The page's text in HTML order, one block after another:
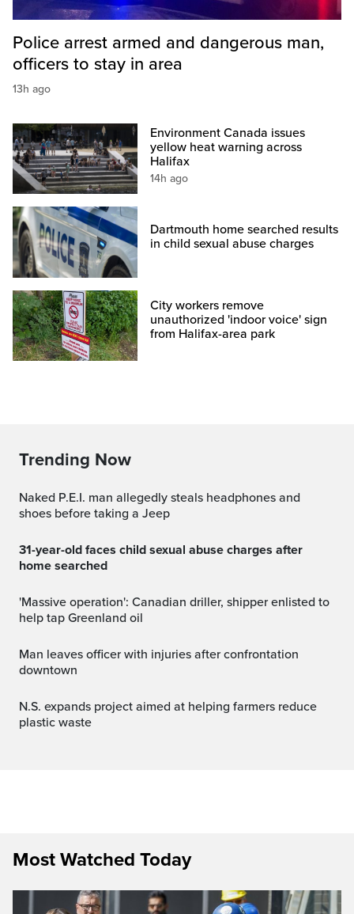
Police arrest armed and dangerous man,
officers to stay in area
13h ago
Environment Canada issues
yellow heat warning across
Halifax
14h ago
Dartmouth home searched results
in child sexual abuse charges
City workers remove
unauthorized 'indoor voice' sign
from Halifax-area park
Trending Now
Naked P.E.I. man allegedly steals headphones and
shoes before taking a Jeep
31-year-old faces child sexual abuse charges after
home searched
'Massive operation': Canadian driller, shipper enlisted to
help tap Greenland oil
Man leaves officer with injuries after confrontation
downtown
N.S. expands project aimed at helping farmers reduce
plastic waste
Most Watched Today